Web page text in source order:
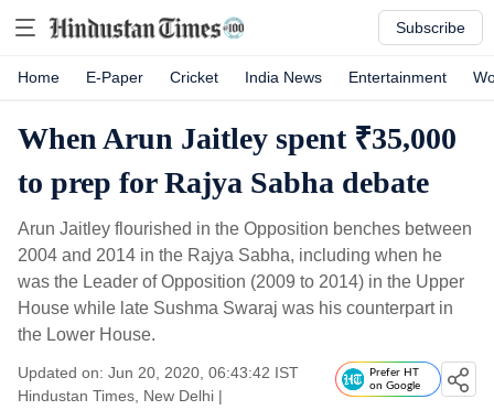
Subscribe
Home E-Paper Cricket India News Entertainment
When Arun Jaitley spent ₹35,000
to prep for Rajya Sabha debate
Arun Jaitley flourished in the Opposition benches between
2004 and 2014 in the Rajya Sabha, including when he
was the Leader of Opposition (2009 to 2014) in the Upper
House while late Sushma Swaraj was his counterpart in
the Lower House.
Updated on: Jun 20, 2020, 06:43:42 IST
Hindustan Times, New Delhi |
Prefer HT
on Google